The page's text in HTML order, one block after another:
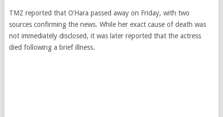
TMZ reported that O’Hara passed away on Friday, with two
sources confirming the news. While her exact cause of death was
not immediately disclosed, it was later reported that the actress
died following a brief illness.